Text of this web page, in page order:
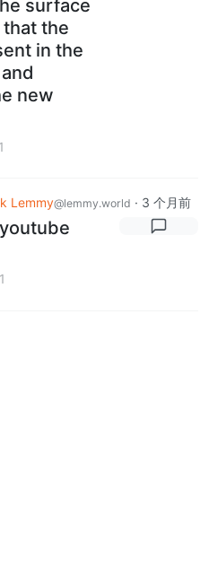
surface
the
in the
new
1
Lemmy@lemmy.world · 3 个月前
1